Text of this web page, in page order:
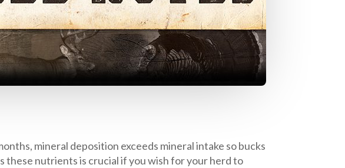
mineral deposition exceeds mineral intake so bucks
these nutrients is crucial if you wish for your herd to